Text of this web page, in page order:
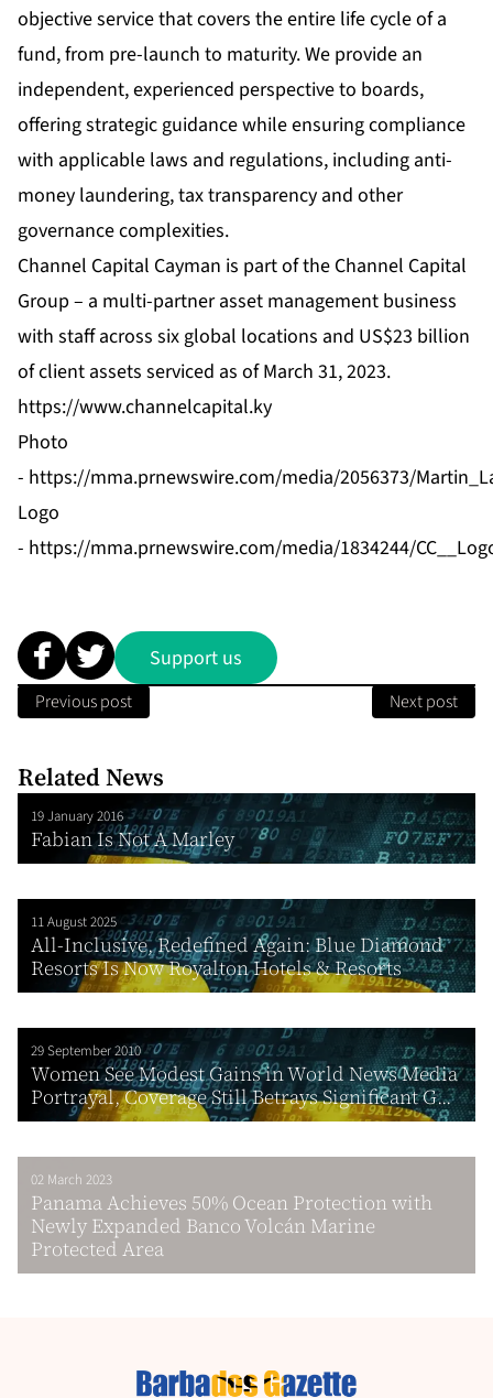
objective service that covers the entire life cycle of a
fund, from pre-launch to maturity. We provide an
independent, experienced perspective to boards,
offering strategic guidance while ensuring compliance
with applicable laws and regulations, including anti-
money laundering, tax transparency and other
governance complexities.
Channel Capital Cayman is part of the Channel Capital
Group – a multi-partner asset management business
with staff across six global locations and US$23 billion
of client assets serviced as of March 31, 2023.
https://www.channelcapital.ky
Photo
- https://mma.prnewswire.com/media/2056373/
Logo
- https://mma.prnewswire.com/media/1834244/
Support us
Previous post Next post
Related News
19 January 2016
Fabian Is Not A Marley
11 August 2025
All-Inclusive, Redefined Again: Blue Diamond
Resorts Is Now Royalton Hotels & Resorts
29 September 2010
Women See Modest Gains in World News Media
Portrayal, Coverage Still Betrays Significant G...
02 March 2023
Panama Achieves 50% Ocean Protection with
Newly Expanded Banco Volcán Marine
Protected Area